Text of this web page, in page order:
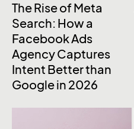
The Rise of Meta
Search: How a
Facebook Ads
Agency Captures
Intent Better than
Google in 2026